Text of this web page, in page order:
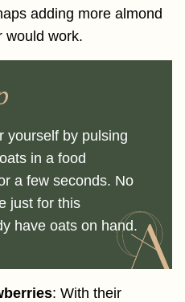
adding more almond
would work.
yourself by pulsing
in a food
a few seconds. No
just for this
have oats on hand.
: With their